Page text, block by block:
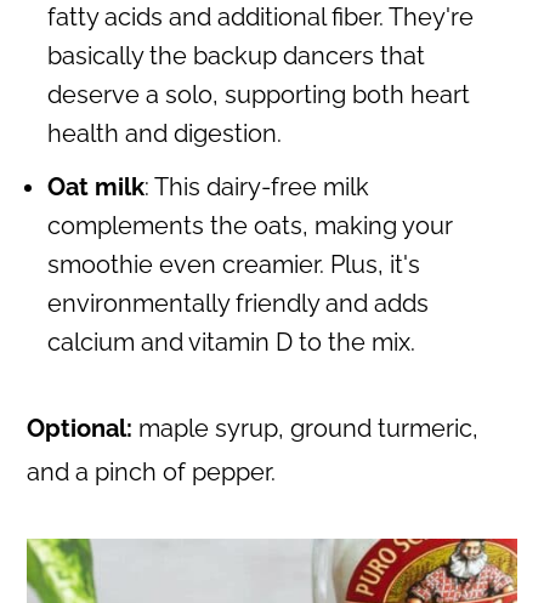
fatty acids and additional fiber. They're
basically the backup dancers that
deserve a solo, supporting both heart
health and digestion.
Oat milk: This dairy-free milk
complements the oats, making your
smoothie even creamier. Plus, it's
environmentally friendly and adds
calcium and vitamin D to the mix.
Optional: maple syrup, ground turmeric,
and a pinch of pepper.